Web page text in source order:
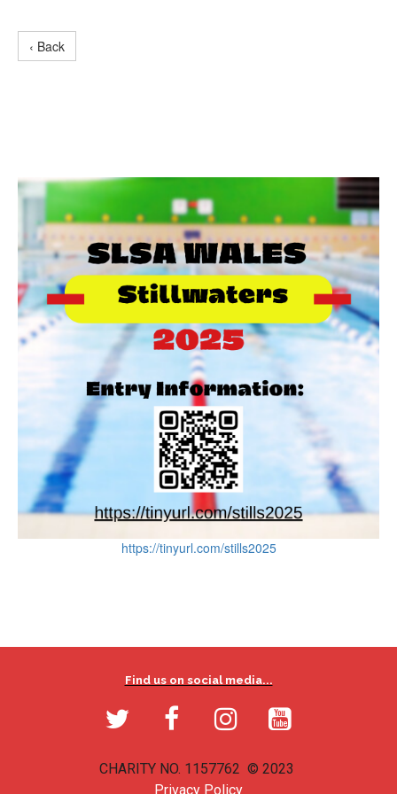
‹ Back
https://tinyurl.com/stills2025
Find us on social media...
   
CHARITY NO. 1157762 © 2023
Privacy Policy